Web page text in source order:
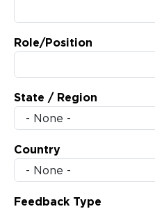
Role/Position
State / Region
Country
Feedback Type